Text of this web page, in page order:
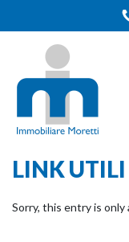
LINK UTILI
Sorry, this entry is only